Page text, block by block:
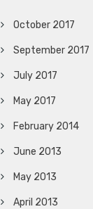
October 2017
September 2017
July 2017
May 2017
February 2014
June 2013
May 2013
April 2013